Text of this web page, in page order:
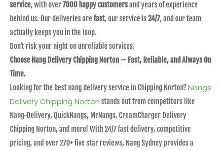
service, with over7000 happy customersand years of experience
behind us. Our deliveries are fast, our service is24/7, and our team
actually keeps you in the loop.
Don’t risk your night on unreliable services.
Choose Nang Delivery Chipping Norton — Fast, Reliable, and Always On
Time.
Looking for the best nang delivery service in Chipping Norton?Nangs
Delivery Chipping Norton stands out from competitors like
Nang-Delivery, QuickNangs, MrNangs, CreamCharger Delivery
Chipping Norton, and more! With 24/7 fast delivery, competitive
pricing, and over 270+ five star reviews, Nang Sydney provides a